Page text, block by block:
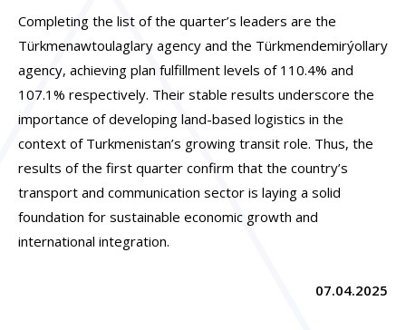
Completing the list of the quarter’s leaders are the
Türkmenawtoulaglary agency and the Türkmendemirýollary
agency, achieving plan fulfillment levels of 110.4% and
107.1% respectively. Their stable results underscore the
importance of developing land-based logistics in the
context of Turkmenistan’s growing transit role. Thus, the
results of the first quarter confirm that the country’s
transport and communication sector is laying a solid
foundation for sustainable economic growth and
international integration.
07.04.2025